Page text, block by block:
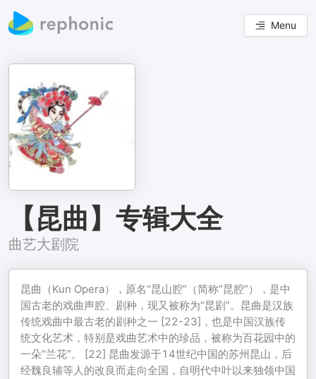
Menu
【昆曲】专辑大全
曲艺大剧院
昆曲（Kun Opera），原名“昆山腔”（简称“昆腔”），是中
国古老的戏曲声腔、剧种，现又被称为“昆剧”。昆曲是汉族
传统戏曲中最古老的剧种之一 [22-23]，也是中国汉族传
统文化艺术，特别是戏曲艺术中的珍品，被称为百花园中的
一朵“兰花”。 [22] 昆曲发源于14世纪中国的苏州昆山，后
经魏良辅等人的改良而走向全国，自明代中叶以来独领中国